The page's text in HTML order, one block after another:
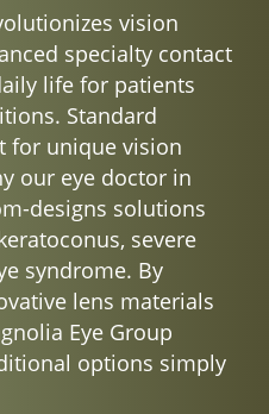
vision
specialty contact
life for patients
Standard
for unique vision
our eye doctor in
designs solutions
severe
syndrome. By
lens materials
Eye Group
options simply